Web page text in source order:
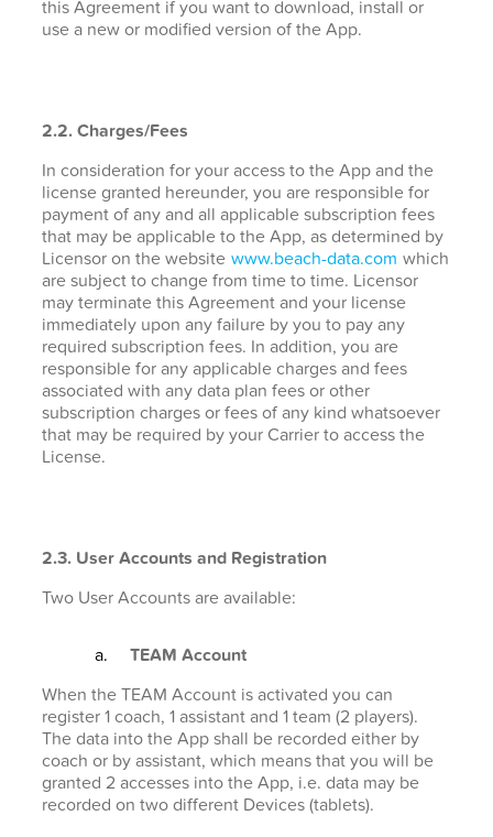
this Agreement if you want to download, install or
use a new or modified version of the App.
2.2. Charges/Fees
In consideration for your access to the App and the
license granted hereunder, you are responsible for
payment of any and all applicable subscription fees
that may be applicable to the App, as determined by
Licensor on the website www.beach-data.com which
are subject to change from time to time. Licensor
may terminate this Agreement and your license
immediately upon any failure by you to pay any
required subscription fees. In addition, you are
responsible for any applicable charges and fees
associated with any data plan fees or other
subscription charges or fees of any kind whatsoever
that may be required by your Carrier to access the
License.
2.3. User Accounts and Registration
Two User Accounts are available:
TEAM Account
When the TEAM Account is activated you can
register 1 coach, 1 assistant and 1 team (2 players).
The data into the App shall be recorded either by
coach or by assistant, which means that you will be
granted 2 accesses into the App, i.e. data may be
recorded on two different Devices (tablets).